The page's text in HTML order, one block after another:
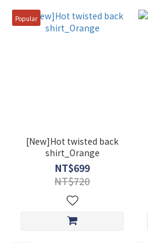
Popular
[New]Hot twisted back
shirt_Orange
NT$699
NT$720